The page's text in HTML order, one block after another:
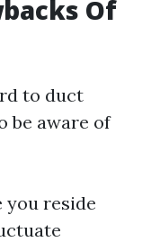
Of
to duct
be aware of
you reside